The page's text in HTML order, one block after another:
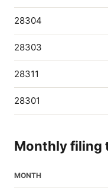
28304
28303
28311
28301
Monthly filing
MONTH